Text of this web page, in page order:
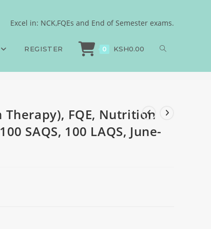
Excel in: NCK,FQEs and End of Semester exams.
REGISTER 0 KSH0.00
100 MCQS, 100
FQE, Nutrition
SAQS, 100 LAQS, June-